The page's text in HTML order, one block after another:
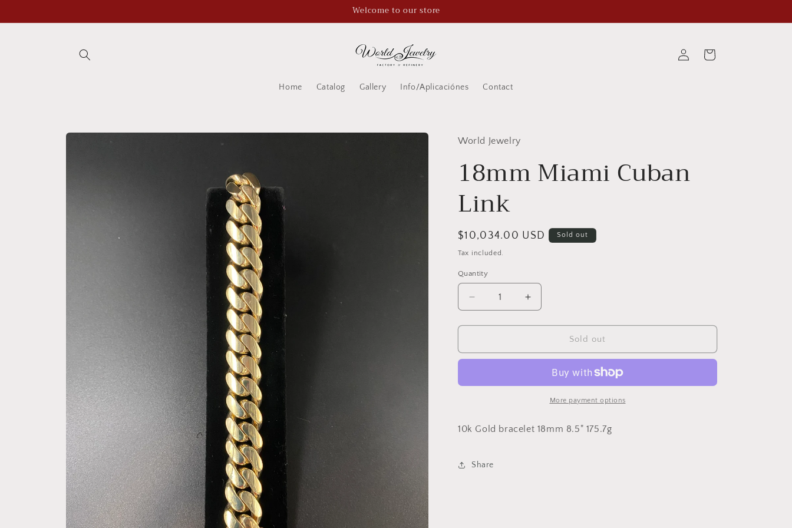
Welcome to our store
Home Catalog Gallery Info/Aplicaciónes Contact
in
Cart
Skip to
World Jewelry
18mm Miami Cuban
Link
Regular
price
$10,034.00 USD Sold out
Tax included.
Quantity
Decrease
quantity
for
Miami
Increase
quantity
for
Miami
Sold out
More payment options
10k Gold bracelet 18mm 8.5" 175.7g
Share